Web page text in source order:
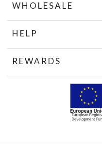
WHOLESALE
HELP
REWARDS